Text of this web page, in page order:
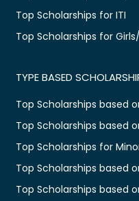
Top Scholarships for ITI
Top Scholarships for
TYPE BASED
Top Scholarships based
Top Scholarships based
Top Scholarships for
Top Scholarships based
Top Scholarships based